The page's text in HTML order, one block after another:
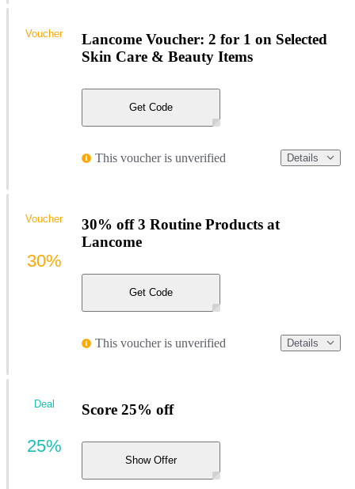
Lancome Voucher: 2 for 1 on Selected
Skin Care & Beauty Items
Get Code
This voucher is unverified Details
Voucher
30% off 3 Routine Products at
Lancome
Get Code
This voucher is unverified Details
Voucher
30%
Score 25% off
Show Offer
Deal
25%